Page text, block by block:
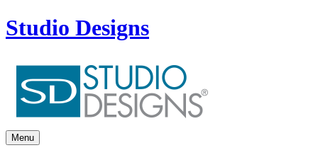
Studio Designs
Menu